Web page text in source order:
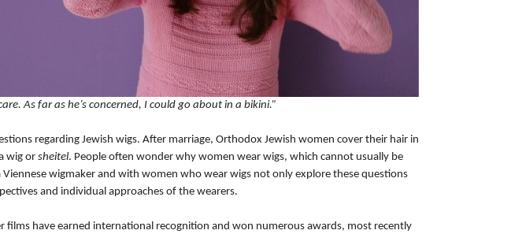
As far as he’s concerned, I could go about in a bikini.”
regarding Jewish wigs. After marriage, Orthodox Jewish women cover their hair in
wig orsheitel. People often wonder why women wear wigs, which cannot usually be
wigmaker and with women who wear wigs not only explore these questions
and individual approaches of the wearers.
films have earned international recognition and won numerous awards, most recently